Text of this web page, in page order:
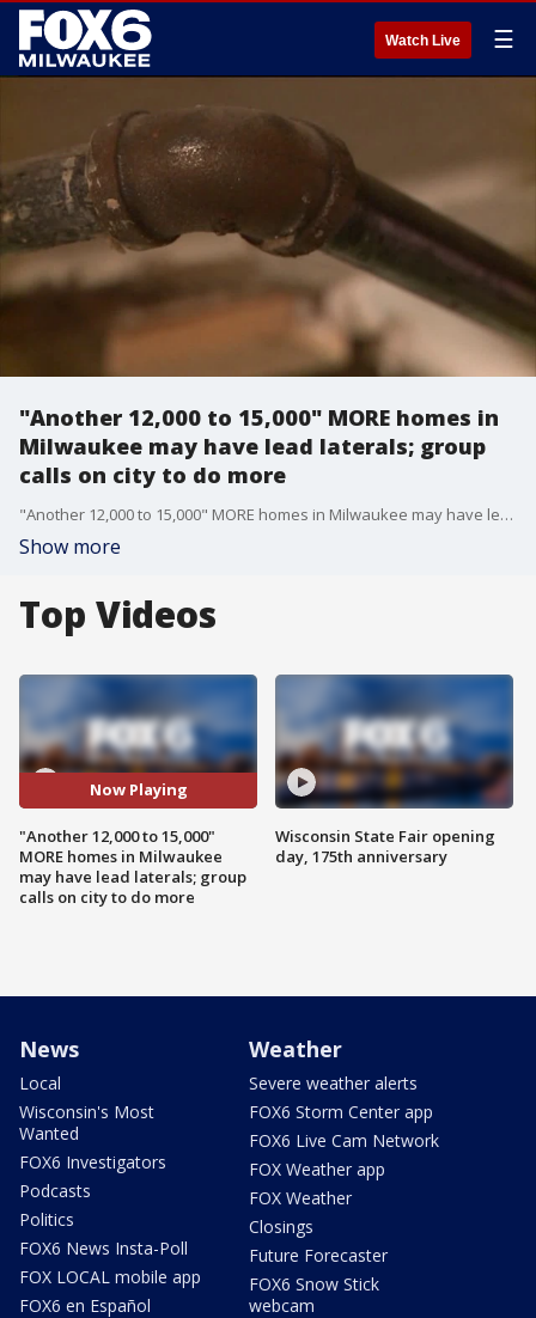
Watch Live ☰
"Another 12,000 to 15,000" MORE homes in
Milwaukee may have lead laterals; group
calls on city to do more
"Another 12,000 to 15,000" MORE homes in Milwaukee may have lead laterals; group calls on city to do more
Show more
Top Videos
Now Playing
"Another 12,000 to 15,000"
MORE homes in Milwaukee
may have lead laterals; group
calls on city to do more
Wisconsin State Fair opening
day, 175th anniversary
News
Local
Wisconsin's Most
Wanted
FOX6 Investigators
Podcasts
Politics
FOX6 News Insta-Poll
FOX LOCAL mobile app
FOX6 en Español
Weather
Severe weather alerts
FOX6 Storm Center app
FOX6 Live Cam Network
FOX Weather app
FOX Weather
Closings
Future Forecaster
FOX6 Snow Stick
webcam